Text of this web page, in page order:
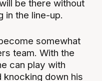
be there without
in the line-up.
somewhat
team. With the
can play with
down his